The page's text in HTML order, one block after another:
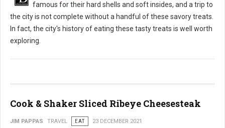
famous for their hard shells and soft insides, and a trip to
the city is not complete without a handful of these savory treats.
In fact, the city's history of eating these tasty treats is well worth
exploring.
Cook & Shaker Sliced Ribeye Cheesesteak
JIM PAPPAS TRAVEL EAT 23 DECEMBER 2021